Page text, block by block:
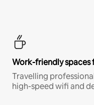
Work-friendly
Travelling
high-speed wifi and